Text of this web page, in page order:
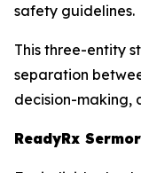
safety guidelines.
This three-entity
separation
decision-making,
ReadyRx